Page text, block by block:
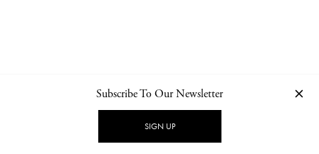
NEWSLETTER PRIVACY POLICY
Subscribe To Our Newsletter
SIGN UP